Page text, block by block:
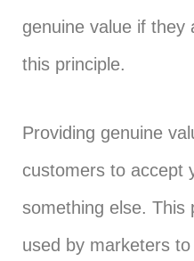
genuine value if they
this principle.
Providing genuine
customers to accept
something else. This
used by marketers